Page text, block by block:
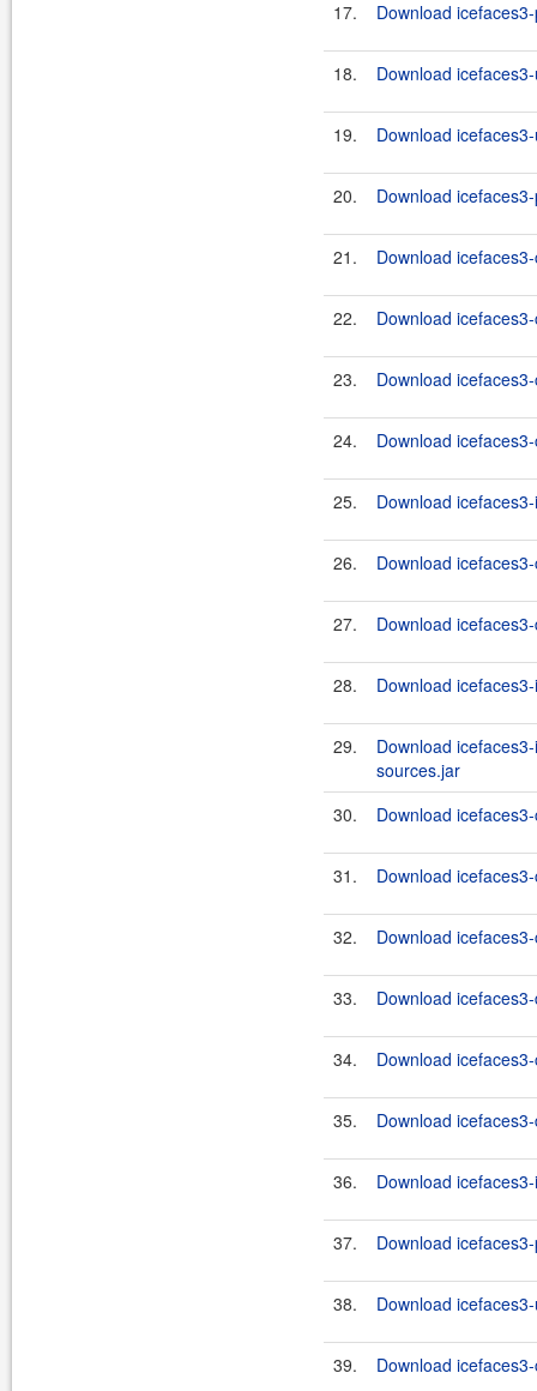
17. Download
18. Download
19. Download
20. Download
21. Download
22. Download
23. Download
24. Download
25. Download
26. Download
27. Download
28. Download
29.
Download
sources.jar
30.
Download
31. Download
32. Download
33. Download
34. Download
35. Download
36. Download
37. Download
38. Download
39. Download